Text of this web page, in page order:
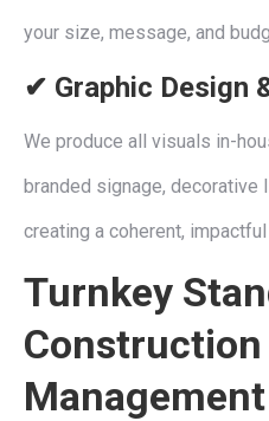
your size, message, and
✔ Graphic Design
We produce all visuals in-
branded signage,
creating a coherent,
Turnkey
Construction
Management